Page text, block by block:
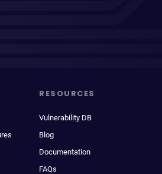
RESOURCES
Vulnerability DB
Blog
Documentation
FAQs